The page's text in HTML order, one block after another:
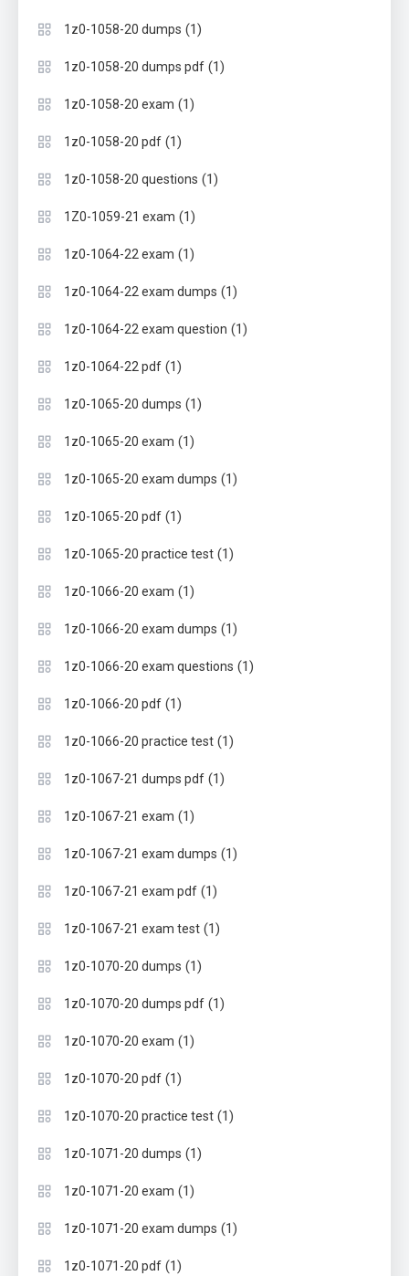
1z0-1058-20 dumps (1)
1z0-1058-20 dumps pdf (1)
1z0-1058-20 exam (1)
1z0-1058-20 pdf (1)
1z0-1058-20 questions (1)
1Z0-1059-21 exam (1)
1z0-1064-22 exam (1)
1z0-1064-22 exam dumps (1)
1z0-1064-22 exam question (1)
1z0-1064-22 pdf (1)
1z0-1065-20 dumps (1)
1z0-1065-20 exam (1)
1z0-1065-20 exam dumps (1)
1z0-1065-20 pdf (1)
1z0-1065-20 practice test (1)
1z0-1066-20 exam (1)
1z0-1066-20 exam dumps (1)
1z0-1066-20 exam questions (1)
1z0-1066-20 pdf (1)
1z0-1066-20 practice test (1)
1z0-1067-21 dumps pdf (1)
1z0-1067-21 exam (1)
1z0-1067-21 exam dumps (1)
1z0-1067-21 exam pdf (1)
1z0-1067-21 exam test (1)
1z0-1070-20 dumps (1)
1z0-1070-20 dumps pdf (1)
1z0-1070-20 exam (1)
1z0-1070-20 pdf (1)
1z0-1070-20 practice test (1)
1z0-1071-20 dumps (1)
1z0-1071-20 exam (1)
1z0-1071-20 exam dumps (1)
1z0-1071-20 pdf (1)